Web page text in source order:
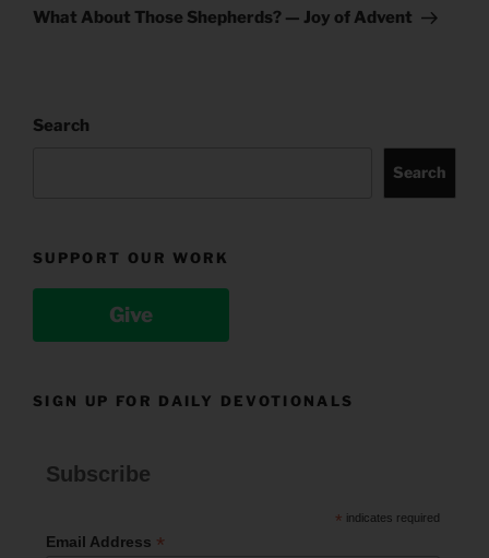
Post
What About Those Shepherds? — Joy of Advent
Search
Search
SUPPORT OUR WORK
Give
SIGN UP FOR DAILY DEVOTIONALS
Subscribe
* indicates required
Email Address *